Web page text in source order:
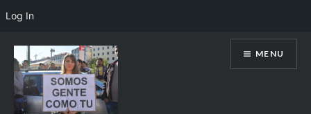
content
MENU
Log In